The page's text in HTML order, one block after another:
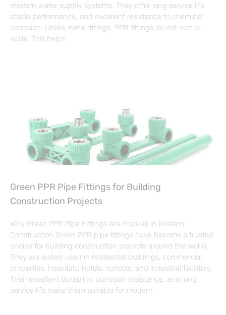
modern water supply systems. They offer long service life,
stable performance, and excellent resistance to chemical
corrosion. Unlike metal fittings, PPR fittings do not rust or
scale. This helps
Green PPR Pipe Fittings for Building
Construction Projects
Why Green PPR Pipe Fittings Are Popular in Modern
Construction Green PPR pipe fittings have become a trusted
choice for building construction projects around the world.
They are widely used in residential buildings, commercial
properties, hospitals, hotels, schools, and industrial facilities.
Their excellent durability, corrosion resistance, and long
service life make them suitable for modern